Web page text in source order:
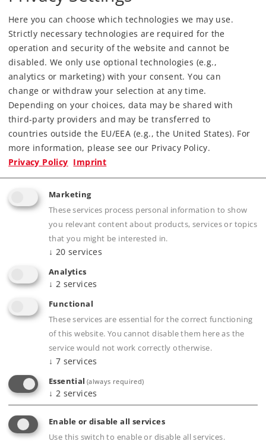
Find Dealer
Downloads
Order spare parts
Highlights
Prototypical solid rails, finely engraved ties
without a roadbed
Electrically operating reliability thanks to
proven middle conductors
wanting to combine K Track and M Track
Product description
Publications
Here you can choose which technologies we may use.
Strictly necessary technologies are required for the
operation and security of the website and cannot be
disabled. We only use optional technologies (e.g.,
analytics or marketing) with your consent. You can
change or withdraw your selection at any time.
Depending on your choices, data may be shared with
third-party providers and may be transferred to
countries outside the EU/EEA (e.g., the United States). For
more information, please see our Privacy Policy.
Privacy Policy Imprint
Marketing
These services process personal information to show
you relevant content about products, services or topics
that you might be interested in.
↓ 20 services
Analytics
↓ 2 services
Functional
These services are essential for the correct functioning
of this website. You cannot disable them here as the
service would not work correctly otherwise.
↓ 7 services
Essential (always required)
↓ 2 services
Enable or disable all services
Use this switch to enable or disable all services.